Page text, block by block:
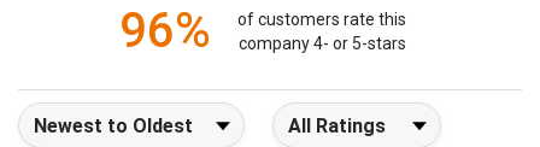
96%
of customers rate this
company 4- or 5-stars
Sort Reviews Filter Reviews by Rating